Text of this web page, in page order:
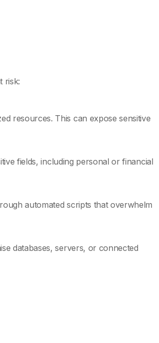
risk:
resources. This can expose sensitive
fields, including personal or financial
automated scripts that overwhelm
databases, servers, or connected